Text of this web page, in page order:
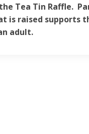
Tea Tin Raffle.
raised supports
adult.